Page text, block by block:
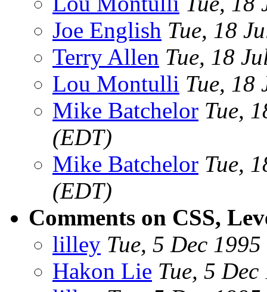
Joe English Tue, 18
Terry Allen Tue, 18
Lou Montulli Tue, 18
Mike Batchelor Tue,
(EDT)
Mike Batchelor Tue,
(EDT)
Comments on CSS,
lilley Tue, 5 Dec
Hakon Lie Tue, 5